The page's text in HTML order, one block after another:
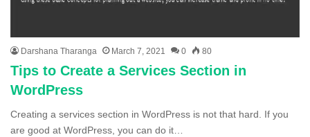
Darshana Tharanga March 7, 2021 0 80
Tips to Create a Services Section in
WordPress
Creating a services section in WordPress is not that hard. If you
are good at WordPress, you can do it…